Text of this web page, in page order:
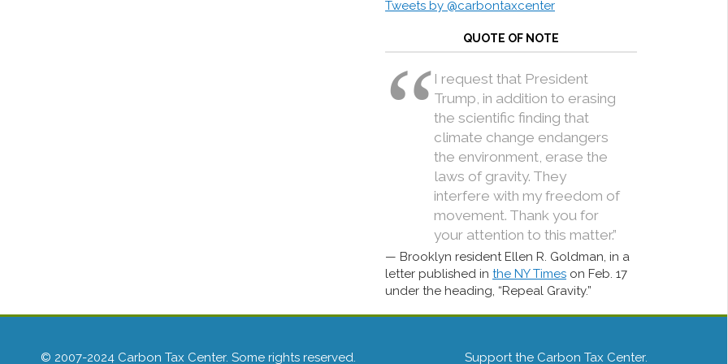
Tweets by @carbontaxcenter
QUOTE OF NOTE
I request that President
Trump, in addition to erasing
the scientific finding that
climate change endangers
the environment, erase the
laws of gravity. They
interfere with my freedom of
movement. Thank you for
your attention to this matter.”
Brooklyn resident Ellen R. Goldman, in a
letter published in the NY Times on Feb. 17
under the heading, “Repeal Gravity.”
© 2007-2024 Carbon Tax Center. Some rights reserved. Support the Carbon Tax Center.